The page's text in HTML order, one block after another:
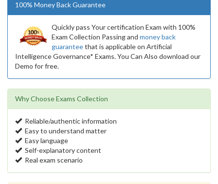
100% Money Back Guarantee
Quickly pass Your certification Exam with 100%
Exam Collection Passing and money back
guaranteethat is applicable on Artificial
Intelligence Governance* Exams. You Can Also download our
Demo for free.
Why Choose Exams Collection
Reliable/authentic information
Easy to understand matter
Easy language
Self-explanatory content
Real exam scenario